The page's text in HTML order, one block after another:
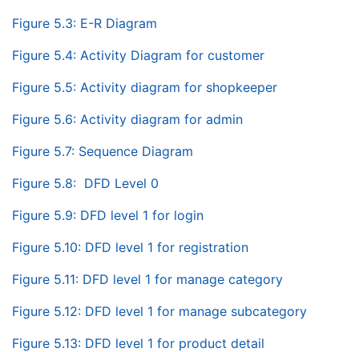
Figure 5.3: E-R Diagram
Figure 5.4: Activity Diagram for customer
Figure 5.5: Activity diagram for shopkeeper
Figure 5.6: Activity diagram for admin
Figure 5.7: Sequence Diagram
Figure 5.8: DFD Level 0
Figure 5.9: DFD level 1 for login
Figure 5.10: DFD level 1 for registration
Figure 5.11: DFD level 1 for manage category
Figure 5.12: DFD level 1 for manage subcategory
Figure 5.13: DFD level 1 for product detail